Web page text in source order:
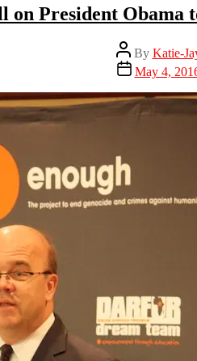
on President
Post
author
By Katie-
Post
date
May 4,